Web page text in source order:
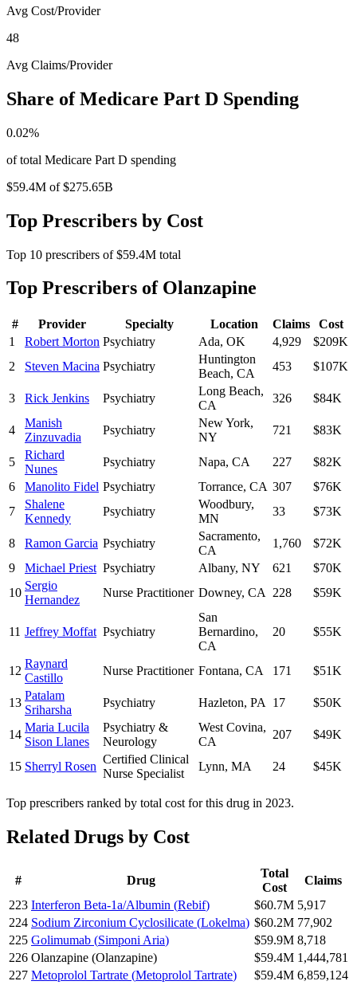
Avg Cost/Provider
48
Avg Claims/Provider
Share of Medicare Part D Spending
0.02%
of total Medicare Part D spending
$59.4M of$275.65B
Top Prescribers by Cost
Top 10 prescribers of$59.4M total
Top Prescribers of Olanzapine
# Provider Specialty Location Claims
Cost
1
Robert Morton Psychiatry Ada, OK 4,929
$209K
2
Steven Macina Psychiatry
Huntington
Beach, CA
453 $107K
3 Rick Jenkins Psychiatry
Long Beach,
CA
326 $84K
4
Manish
Zinzuvadia
Psychiatry
New York,
NY
721 $83K
5
Richard
Nunes
Psychiatry Napa, CA 227
$82K
6
Manolito Fidel Psychiatry Torrance, CA 307
$76K
7
Shalene
Kennedy
Psychiatry
Woodbury,
MN
33 $73K
8 Ramon Garcia Psychiatry
Sacramento,
CA
1,760
$72K
9
Michael Priest Psychiatry Albany, NY 621
$70K
10
Sergio
Hernandez
Nurse Practitioner Downey, CA 228 $59K
11 Jeffrey Moffat Psychiatry
San
Bernardino,
CA
20 $55K
12
Raynard
Castillo
Nurse Practitioner Fontana, CA 171 $51K
13
Patalam
Sriharsha
Psychiatry Hazleton, PA 17 $50K
14
Maria Lucila
Sison Llanes
Psychiatry &
Neurology
West Covina,
CA
207 $49K
15 Sherryl Rosen
Certified Clinical
Nurse Specialist
Lynn, MA 24 $45K
Top prescribers ranked by total cost for this drug in 2023.
Related Drugs by Cost
# Drug
Total
Cost
Claims
223 Interferon Beta-1a/Albumin (Rebif) $60.7M 5,917
224 Sodium Zirconium Cyclosilicate (Lokelma) $60.2M 77,902
225 Golimumab (Simponi Aria) $59.9M 8,718
226 Olanzapine (Olanzapine) $59.4M 1,444,781
227 Metoprolol Tartrate (Metoprolol Tartrate) $59.4M 6,859,124